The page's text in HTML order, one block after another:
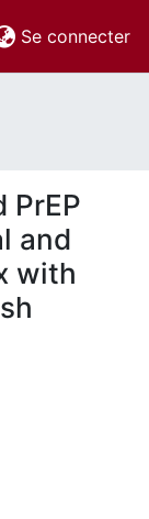
Se connecter
PrEP
and
with